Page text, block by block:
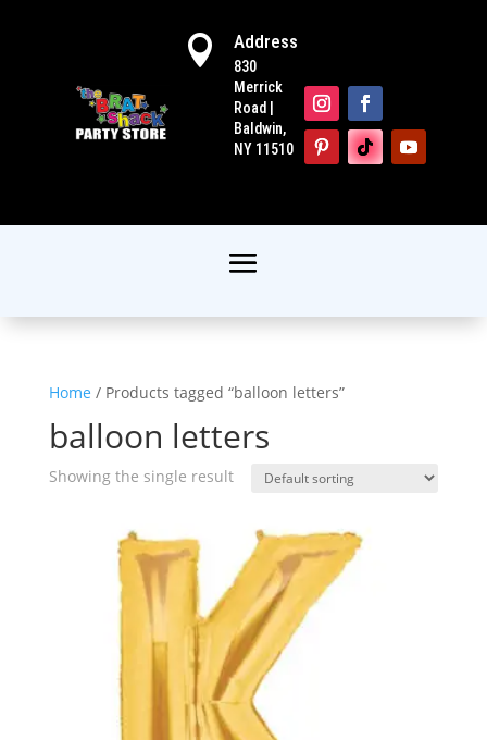
 Address
830
Merrick
Road |
Baldwin,
NY 11510
Home / Products tagged “balloon letters”
balloon letters
Showing the single result